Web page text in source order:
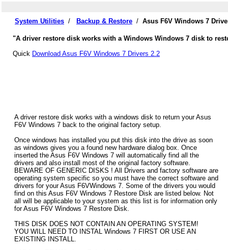
System Utilities / Backup & Restore / Asus F6V Windows 7
"A driver restore disk works with a Windows Windows 7 disk to
Quick Download Asus F6V Windows 7 Drivers 2.2
A driver restore disk works with a windows disk to return your Asus
F6V Windows 7 back to the original factory setup.
Once windows has installed you put this disk into the drive as soon
as windows gives you a found new hardware dialog box. Once
inserted the Asus F6V Windows 7 will automatically find all the
drivers and also install most of the original factory software.
BEWARE OF GENERIC DISKS ! All Drivers and factory software are
operating system specific so you must have the correct software and
drivers for your Asus F6VWindows 7. Some of the drivers you would
find on this Asus F6V Windows 7 Restore Disk are listed below. Not
all will be applicable to your system as this list is for information only
for Asus F6V Windows 7 Restore Disk.
THIS DISK DOES NOT CONTAIN AN OPERATING SYSTEM!
YOU WILL NEED TO INSTAL Windows 7 FIRST OR USE AN
EXISTING INSTALL.